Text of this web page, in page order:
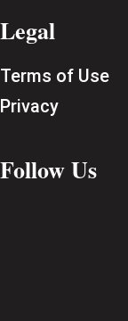
Legal
Terms of Use
Privacy
Follow Us